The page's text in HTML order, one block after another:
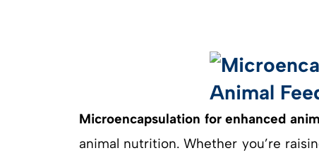
Microencapsulation for enhanced
animal nutrition. Whether you’re